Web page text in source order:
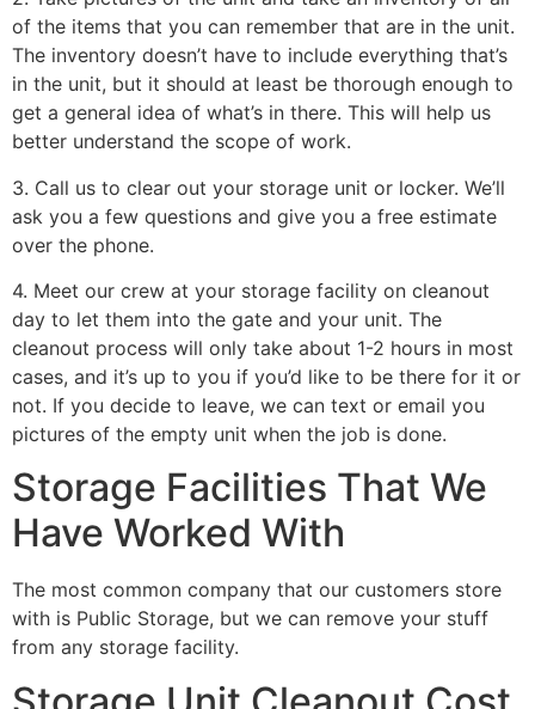
of the items that you can remember that are in the unit.
The inventory doesn’t have to include everything that’s
in the unit, but it should at least be thorough enough to
get a general idea of what’s in there. This will help us
better understand the scope of work.
3. Call us to clear out your storage unit or locker. We’ll
ask you a few questions and give you a free estimate
over the phone.
4. Meet our crew at your storage facility on cleanout
day to let them into the gate and your unit. The
cleanout process will only take about 1-2 hours in most
cases, and it’s up to you if you’d like to be there for it or
not. If you decide to leave, we can text or email you
pictures of the empty unit when the job is done.
Storage Facilities That We
Have Worked With
The most common company that our customers store
with is Public Storage, but we can remove your stuff
from any storage facility.